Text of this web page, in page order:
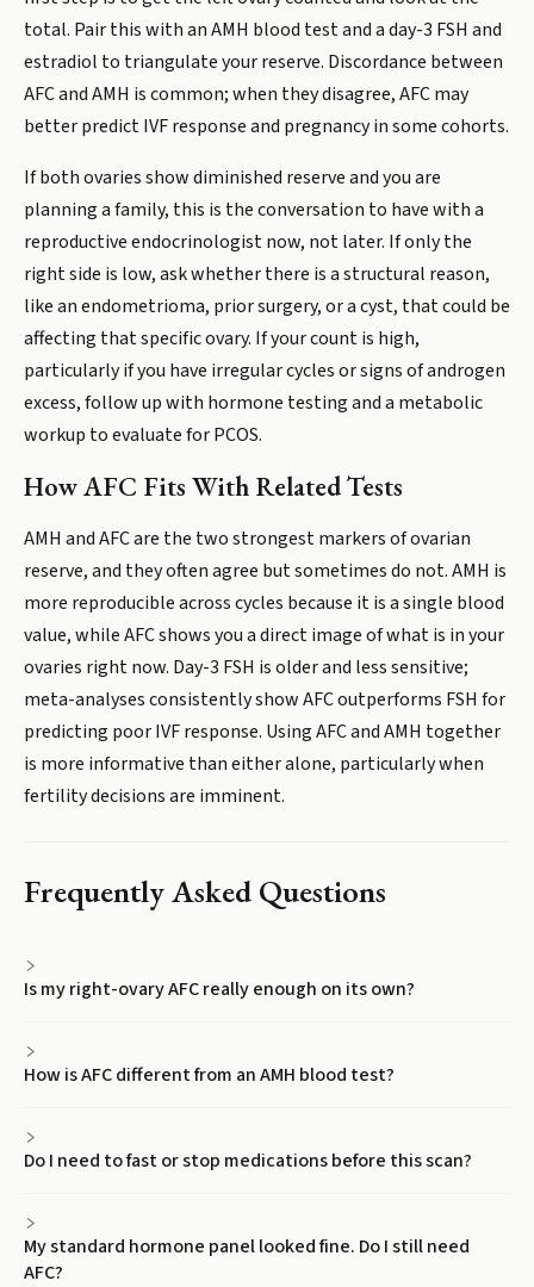
total. Pair this with an AMH blood test and a day-3 FSH and
estradiol to triangulate your reserve. Discordance between
AFC and AMH is common; when they disagree, AFC may
better predict IVF response and pregnancy in some cohorts.
If both ovaries show diminished reserve and you are
planning a family, this is the conversation to have with a
reproductive endocrinologist now, not later. If only the
right side is low, ask whether there is a structural reason,
like an endometrioma, prior surgery, or a cyst, that could be
affecting that specific ovary. If your count is high,
particularly if you have irregular cycles or signs of androgen
excess, follow up with hormone testing and a metabolic
workup to evaluate for PCOS.
How AFC Fits With Related Tests
AMH and AFC are the two strongest markers of ovarian
reserve, and they often agree but sometimes do not. AMH is
more reproducible across cycles because it is a single blood
value, while AFC shows you a direct image of what is in your
ovaries right now. Day-3 FSH is older and less sensitive;
meta-analyses consistently show AFC outperforms FSH for
predicting poor IVF response. Using AFC and AMH together
is more informative than either alone, particularly when
fertility decisions are imminent.
Frequently Asked Questions
Is my right-ovary AFC really enough on its own?
How is AFC different from an AMH blood test?
Do I need to fast or stop medications before this scan?
My standard hormone panel looked fine. Do I still need
AFC?